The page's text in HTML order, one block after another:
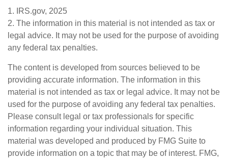
1. IRS.gov, 2025
2. The information in this material is not intended as tax or
legal advice. It may not be used for the purpose of avoiding
any federal tax penalties.
The content is developed from sources believed to be
providing accurate information. The information in this
material is not intended as tax or legal advice. It may not be
used for the purpose of avoiding any federal tax penalties.
Please consult legal or tax professionals for specific
information regarding your individual situation. This
material was developed and produced by FMG Suite to
provide information on a topic that may be of interest. FMG,